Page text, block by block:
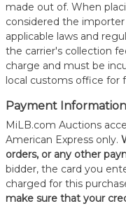
made out of. When
considered the
applicable laws and
the carrier's collection
charge and must be
local customs office for
Payment Information
MiLB.com Auctions
American Express only.
orders, or any other
bidder, the card you
charged for this
make sure that your